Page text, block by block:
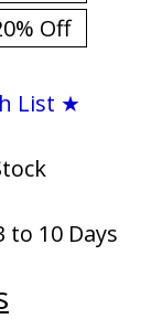
Off
List ★
to 10 Days